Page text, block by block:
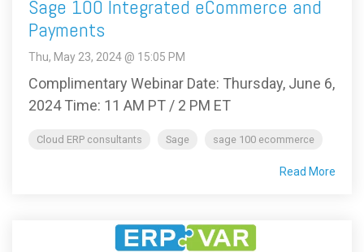
Sage 100 Integrated eCommerce and
Payments
Thu, May 23, 2024 @ 15:05 PM
Complimentary Webinar Date: Thursday, June 6,
2024 Time: 11 AM PT / 2 PM ET
Cloud ERP consultants Sage sage 100 ecommerce
Read More